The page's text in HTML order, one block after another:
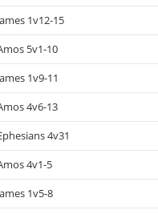
1v12-15
5v1-10
1v9-11
4v6-13
4v31
4v1-5
1v5-8